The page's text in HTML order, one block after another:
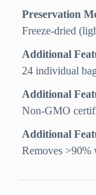
Preservation
Freeze‑dried
Additional
24 individual
Additional
Non-GMO
Additional
Removes >90%